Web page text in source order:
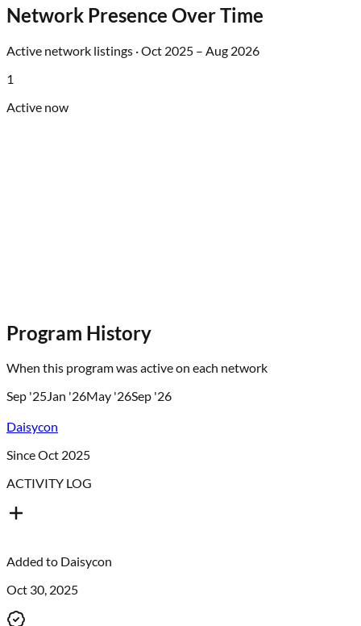
Network Presence Over Time
Active network listings ·Oct 2025 – Aug 2026
1
Active now
Program History
When this program was active on each network
Sep '25Jan '26May '26Sep '26
Daisycon
Since Oct 2025
ACTIVITY LOG
Added to Daisycon
Oct 30, 2025